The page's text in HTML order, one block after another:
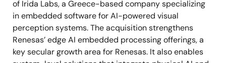
of Irida Labs, a Greece-based company specializing
in embedded software for AI-powered visual
perception systems. The acquisition strengthens
Renesas’ edge AI embedded processing offerings, a
key secular growth area for Renesas. It also enables